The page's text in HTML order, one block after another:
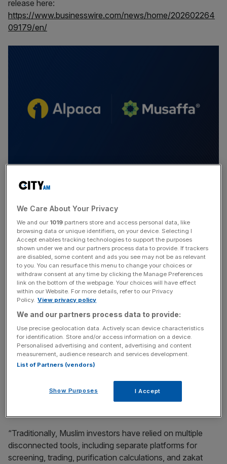
release here:
https://www.businesswire.com/news/home/202602264
09179/en/
Muslim investors continue to face significant barriers
fragmented tools, limited access, or a lack of clear
regulatory oversight. The absence of a unified system
can lead to classification inconsistencies, where a stock
may lose its Shariah-compliant status without the
investor’s immediate knowledge, putting the trust of the
end-user at risk.
At the same time, demand for Shariah-compliant investing
is increasing, with global Islamic finance assets projected
to reach $9.7 trillion USD by 2029, marking an average
annual growth rate of 10%. Islamic fintech now
represents 3% of total assets, signaling opportunities for
digital platforms to integrate faith-aligned financial
To address both the barriers and opportunities, Musaffa
“Traditionally, Muslim investors have relied on multiple
disconnected tools, including separate platforms for
screening, trading, purification calculations, and zakat
We Care About Your Privacy
We and our 1019 partners store and access personal data, like
browsing data or unique identifiers, on your device. Selecting I
Accept enables tracking technologies to support the purposes
shown under we and our partners process data to provide. If trackers
are disabled, some content and ads you see may not be as relevant
to you. You can resurface this menu to change your choices or
withdraw consent at any time by clicking the Manage Preferences
link on the bottom of the webpage. Your choices will have effect
within our Website. For more details, refer to our Privacy
Policy. View privacy policy
We and our partners process data to provide:
Use precise geolocation data. Actively scan device characteristics
for identification. Store and/or access information on a device.
Personalised advertising and content, advertising and content
measurement, audience research and services development.
List of Partners (vendors)
Show Purposes I Accept